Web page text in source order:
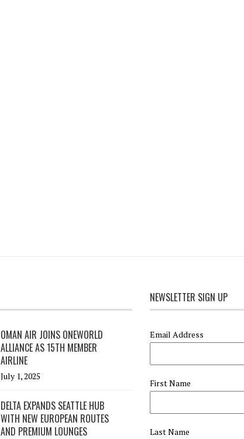
OMAN AIR JOINS ONEWORLD
ALLIANCE AS 15TH MEMBER
AIRLINE
July 1, 2025
DELTA EXPANDS SEATTLE HUB
WITH NEW EUROPEAN ROUTES
AND PREMIUM LOUNGES
NEWSLETTER SIGN UP
Email Address
First Name
Last Name